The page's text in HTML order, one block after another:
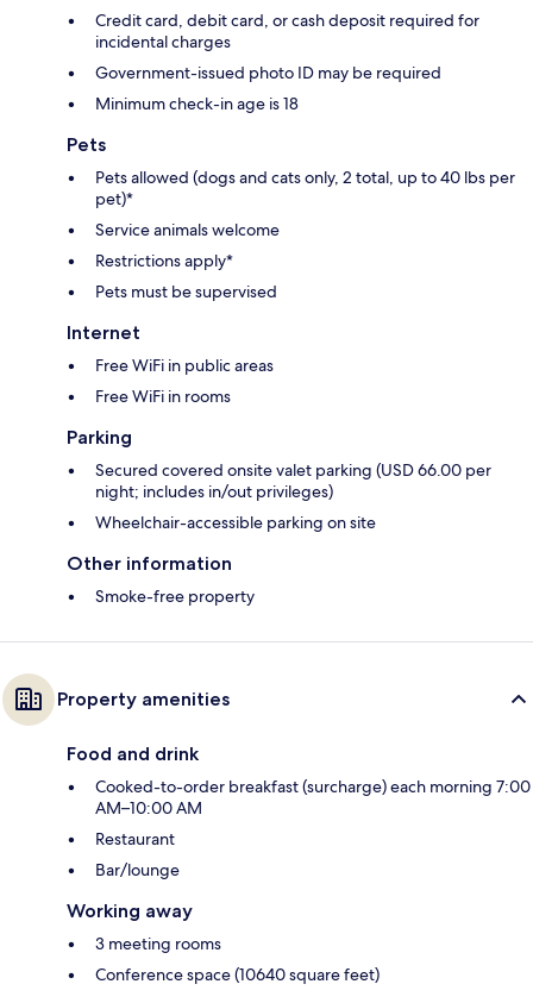
Credit card, debit card, or cash deposit required for
incidental charges
Government-issued photo ID may be required
Minimum check-in age is 18
Pets
Pets allowed (dogs and cats only, 2 total, up to 40 lbs per
pet)*
Service animals welcome
Restrictions apply*
Pets must be supervised
Internet
Free WiFi in public areas
Free WiFi in rooms
Parking
Secured covered onsite valet parking (USD 66.00 per
night; includes in/out privileges)
Wheelchair-accessible parking on site
Other information
Smoke-free property
Property amenities
Food and drink
Cooked-to-order breakfast (surcharge) each morning 7:00
AM–10:00 AM
Restaurant
Bar/lounge
Working away
3 meeting rooms
Conference space (10640 square feet)